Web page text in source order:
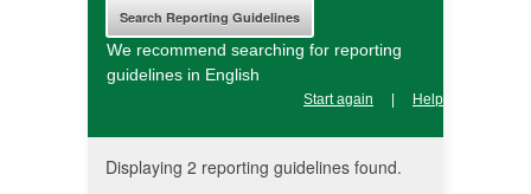
We recommend searching for reporting
guidelines in English
Start again Help
Displaying 2 reporting guidelines found.